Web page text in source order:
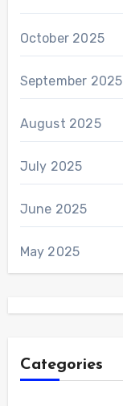
October 2025
September 2025
August 2025
July 2025
June 2025
May 2025
Categories